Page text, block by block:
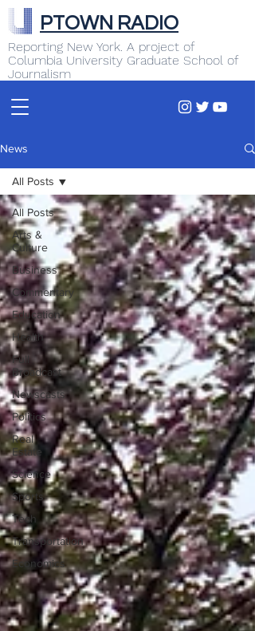
Reporting New York. A project of
Columbia University Graduate School of
Journalism
PTOWN RADIO
News
All Posts
Arts &
Culture
Business
Commentary
Education
Health
Full
Broadcast
Newscasts
Politics
Real
Estate
Science
Sports
Tech
Transportation
Economics
All Posts